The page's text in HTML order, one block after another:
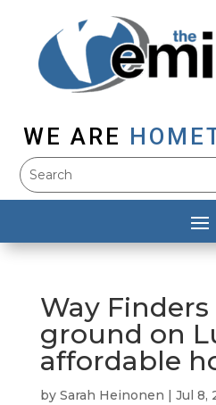
WE ARE
Way
ground on
affordable
by Sarah Heinonen | Jul 8,